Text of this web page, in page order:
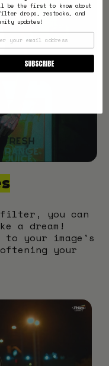
filter, you can
a dream!
to your image's
your
be the first to know about
drops, restocks, and
updates!
SUBSCRIBE